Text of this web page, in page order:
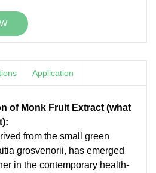
Application
of Monk Fruit Extract (what
):
from the small green
grosvenorii, has emerged
in the contemporary health-